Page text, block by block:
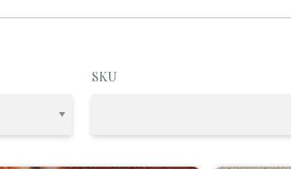
SKU